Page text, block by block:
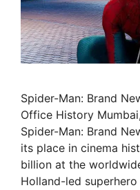
Spider-Man: Brand
Office History
Spider-Man: Brand
its place in cinema
billion at the
Holland-led